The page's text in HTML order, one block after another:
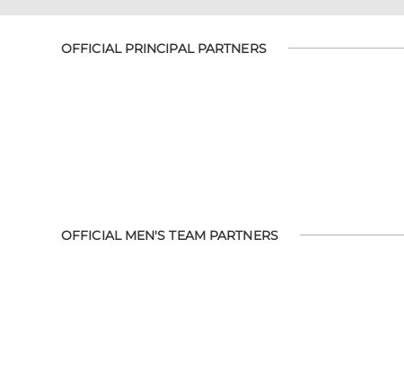
OFFICIAL PRINCIPAL PARTNERS
OFFICIAL MEN'S TEAM PARTNERS